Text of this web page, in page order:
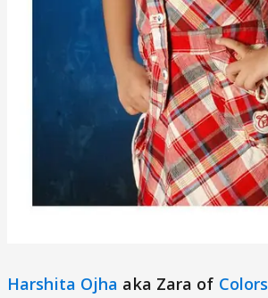
Harshita Ojha aka Zara of Colors